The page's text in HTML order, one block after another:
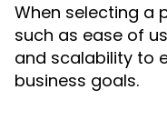
When selecting a
such as ease of
and scalability to
business goals.